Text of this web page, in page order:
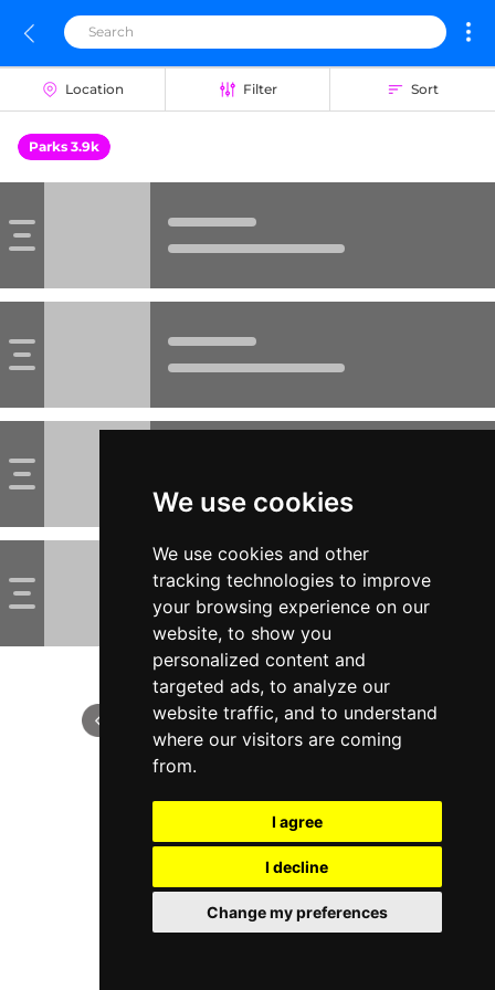
We use cookies
We use cookies and other
tracking technologies to improve
your browsing experience on our
website, to show you
personalized content and
targeted ads, to analyze our
website traffic, and to understand
where our visitors are coming
from.
I agree
I decline
Change my preferences
Location Filter Sort
Parks 3.9k